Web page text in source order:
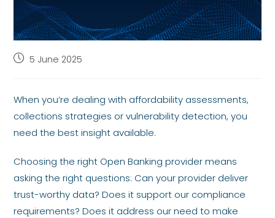
5 June 2025
When you’re dealing with affordability assessments,
collections strategies or vulnerability detection, you
need the best insight available.
Choosing the right Open Banking provider means
asking the right questions: Can your provider deliver
trust-worthy data? Does it support our compliance
requirements? Does it address our need to make